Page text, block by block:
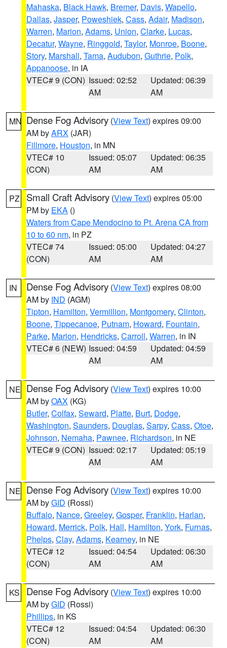
Mahaska, Black Hawk, Bremer, Davis, Wapello,
Dallas, Jasper, Poweshiek, Cass, Adair, Madison,
Warren, Marion, Adams, Union, Clarke, Lucas,
Decatur, Wayne, Ringgold, Taylor, Monroe, Boone,
Story, Marshall, Tama, Audubon, Guthrie, Polk,
Appanoose, in IA
VTEC# 9 (CON) Issued: 02:52
AM
Updated: 06:39
AM
MN Dense Fog Advisory (View Text) expires 09:00
AM byARX (JAR)
Fillmore, Houston, in MN
VTEC# 10
(CON)
Issued: 05:07
AM
Updated: 06:35
AM
PZ Small Craft Advisory (View Text) expires 05:00
PM by EKA ()
Waters from Cape Mendocino to Pt. Arena CA from
10 to 60 nm, in PZ
VTEC# 74
(CON)
Issued: 05:00
AM
Updated: 04:27
AM
IN Dense Fog Advisory (View Text) expires 08:00
AM by IND (AGM)
Tipton, Hamilton, Vermillion, Montgomery, Clinton,
Boone, Tippecanoe, Putnam, Howard, Fountain,
Parke, Marion, Hendricks, Carroll, Warren, in IN
VTEC# 6 (NEW) Issued: 04:59
AM
Updated: 04:59
AM
NE Dense Fog Advisory (View Text) expires 10:00
AM byOAX (KG)
Butler, Colfax, Seward, Platte, Burt, Dodge,
Washington, Saunders, Douglas, Sarpy, Cass, Otoe,
Johnson, Nemaha, Pawnee, Richardson, in NE
VTEC# 9 (CON) Issued: 02:17
AM
Updated: 05:19
AM
NE Dense Fog Advisory (View Text) expires 10:00
AM byGID (Rossi)
Buffalo, Nance, Greeley, Gosper, Franklin, Harlan,
Howard, Merrick, Polk, Hall, Hamilton, York, Furnas,
Phelps, Clay, Adams, Kearney, in NE
VTEC# 12
(CON)
Issued: 04:54
AM
Updated: 06:30
AM
KS Dense Fog Advisory (View Text) expires 10:00
AM byGID (Rossi)
Phillips, in KS
VTEC# 12
(CON)
Issued: 04:54
AM
Updated: 06:30
AM